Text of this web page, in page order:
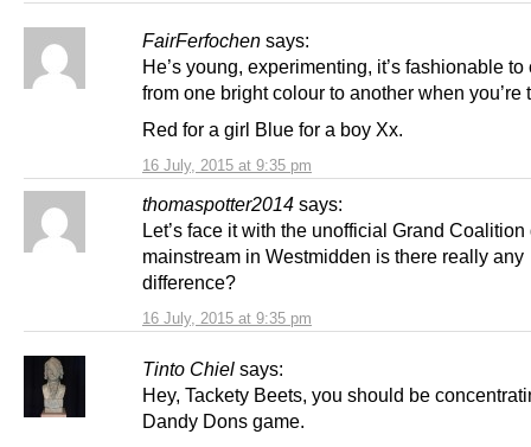
FairFerfochen says:
16 July, 2015 at 9:35 pm
He’s young, experimenting, it’s fashionable to
from one bright colour to another when you’re
Red for a girl Blue for a boy Xx.
thomaspotter2014 says:
16 July, 2015 at 9:35 pm
Let’s face it with the unofficial Grand
mainstream in Westmidden is there really any
difference?
Tinto Chiel says:
Hey, Tackety Beets, you should be
Dandy Dons game.